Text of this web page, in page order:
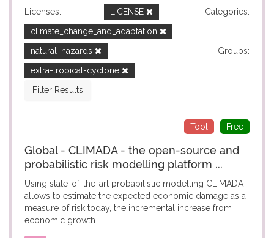
Licenses: LICENSE
Categories:
climate_change_and_adaptation
natural_hazards
Groups:
extra-tropical-cyclone
Filter Results
Free
Tool
Global - CLIMADA - the open-source and
probabilistic risk modelling platform ...
Using state-of-the-art probabilistic modelling CLIMADA
allows to estimate the expected economic damage as a
measure of risk today, the incremental increase from
economic growth...